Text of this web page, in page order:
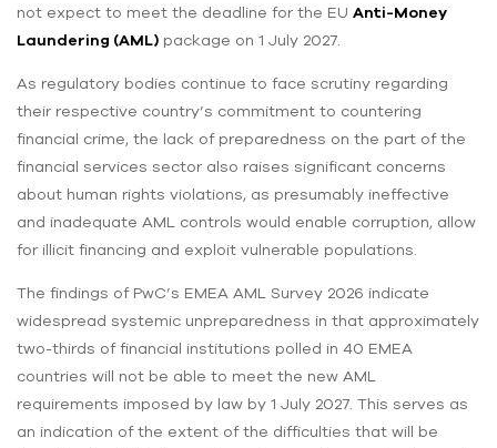
not expect to meet the deadline for the EU Anti-Money
Laundering (AML) package on 1 July 2027.
As regulatory bodies continue to face scrutiny regarding
their respective country’s commitment to countering
financial crime, the lack of preparedness on the part of the
financial services sector also raises significant concerns
about human rights violations, as presumably ineffective
and inadequate AML controls would enable corruption, allow
for illicit financing and exploit vulnerable populations.
The findings of PwC’s EMEA AML Survey 2026 indicate
widespread systemic unpreparedness in that approximately
two-thirds of financial institutions polled in 40 EMEA
countries will not be able to meet the new AML
requirements imposed by law by 1 July 2027. This serves as
an indication of the extent of the difficulties that will be